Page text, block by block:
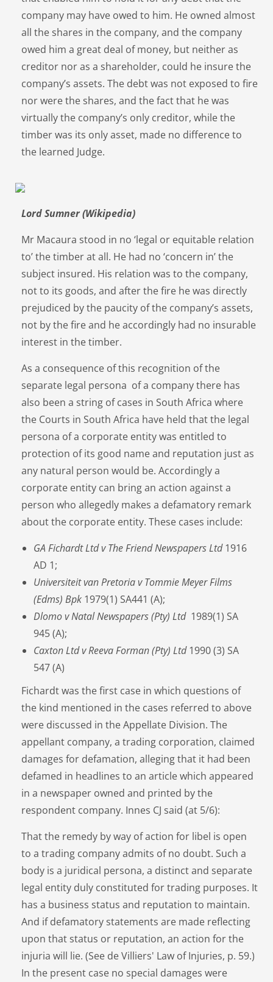
company may have owed to him. He owned almost
all the shares in the company, and the company
owed him a great deal of money, but neither as
creditor nor as a shareholder, could he insure the
company’s assets. The debt was not exposed to fire
nor were the shares, and the fact that he was
virtually the company’s only creditor, while the
timber was its only asset, made no difference to
the learned Judge.
Lord Sumner (Wikipedia)
Mr Macaura stood in no ‘legal or equitable relation
to’ the timber at all. He had no ‘concern in’ the
subject insured. His relation was to the company,
not to its goods, and after the fire he was directly
prejudiced by the paucity of the company’s assets,
not by the fire and he accordingly had no insurable
interest in the timber.
As a consequence of this recognition of the
separate legal persona of a company there has
also been a string of cases in South Africa where
the Courts in South Africa have held that the legal
persona of a corporate entity was entitled to
protection of its good name and reputation just as
any natural person would be. Accordingly a
corporate entity can bring an action against a
person who allegedly makes a defamatory remark
about the corporate entity. These cases include:
GA Fichardt Ltd v The Friend Newspapers Ltd1916
AD 1;
Universiteit van Pretoria v Tommie Meyer Films
(Edms) Bpk 1979(1) SA441 (A);
Dlomo v Natal Newspapers (Pty) Ltd1989(1) SA
945 (A);
Caxton Ltd v Reeva Forman (Pty) Ltd1990 (3) SA
547 (A)
Fichardt was the first case in which questions of
the kind mentioned in the cases referred to above
were discussed in the Appellate Division. The
appellant company, a trading corporation, claimed
damages for defamation, alleging that it had been
defamed in headlines to an article which appeared
in a newspaper owned and printed by the
respondent company. Innes CJ said (at 5/6):
That the remedy by way of action for libel is open
to a trading company admits of no doubt. Such a
body is a juridical persona, a distinct and separate
legal entity duly constituted for trading purposes. It
has a business status and reputation to maintain.
And if defamatory statements are made reflecting
upon that status or reputation, an action for the
injuria will lie. (See de Villiers' Law of Injuries, p. 59.)
In the present case no special damages were